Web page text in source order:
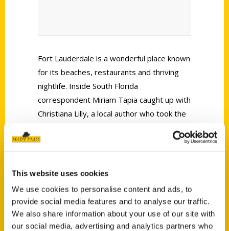
This website uses cookies
We use cookies to personalise content and ads, to
provide social media features and to analyse our traffic.
We also share information about your use of our site with
our social media, advertising and analytics partners who
Fort Lauderdale is a wonderful place known
for its beaches, restaurants and thriving
nightlife. Inside South Florida
correspondent Miriam Tapia caught up with
Christiana Lilly, a local author who took the
Do in Fort Lauderdale Before You Die
Contact Us